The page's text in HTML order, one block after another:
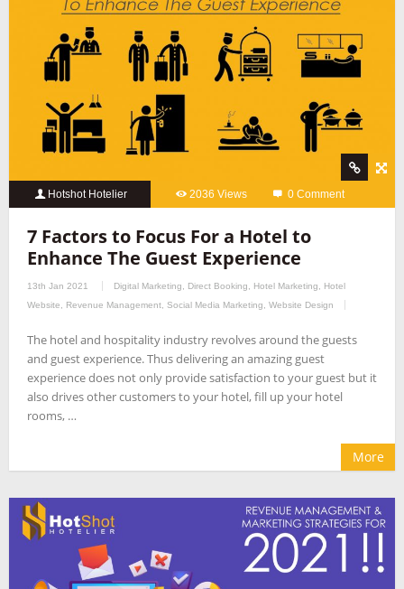
Hotshot Hotelier 2036 Views 0 Comment
7 Factors to Focus For a Hotel to
Enhance The Guest Experience
13th Jan 2021 Digital Marketing Direct Booking Hotel Marketing
Hotel
Website
Revenue Management Social Media Marketing Website Design
The hotel and hospitality industry revolves around the guests
and guest experience. Thus delivering an amazing guest
experience does not only provide satisfaction to your guest but it
also drives other customers to your hotel, fill up your hotel
rooms, …
More